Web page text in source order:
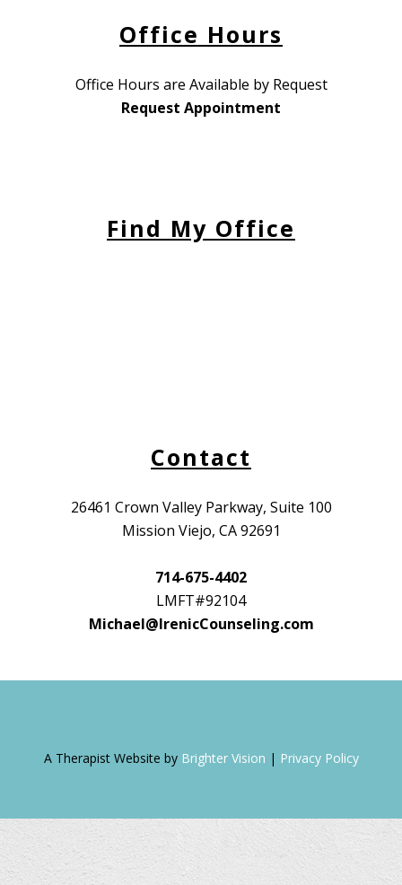
Office Hours
Office Hours are Available by Request
Request Appointment
Find My Office
Contact
26461 Crown Valley Parkway, Suite 100
Mission Viejo, CA 92691
714-675-4402
LMFT#92104
Michael@IrenicCounseling.com
A Therapist Website by Brighter Vision | Privacy Policy